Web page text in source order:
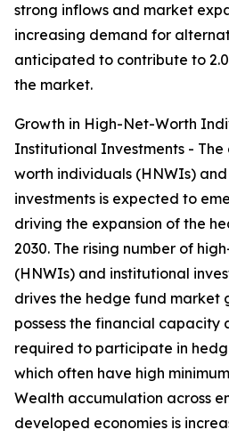
strong inflows and market
increasing demand for
anticipated to contribute to
the market.
Growth in High-Net-Worth
Institutional Investments -
worth individuals (HNWIs)
investments is expected to
driving the expansion of the
2030. The rising number of
(HNWIs) and institutional
drives the hedge fund market
possess the financial capacity
required to participate in
which often have high
Wealth accumulation across
developed economies is